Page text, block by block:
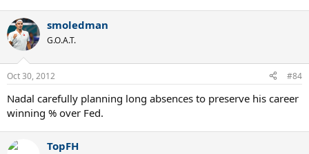
smoledman
G.O.A.T.
Oct 30, 2012 #84
Nadal carefully planning long absences to preserve his career
winning % over Fed.
TopFH